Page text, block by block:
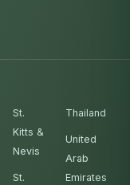
St.
Kitts &
Nevis
St.
Thailand
United
Arab
Emirates